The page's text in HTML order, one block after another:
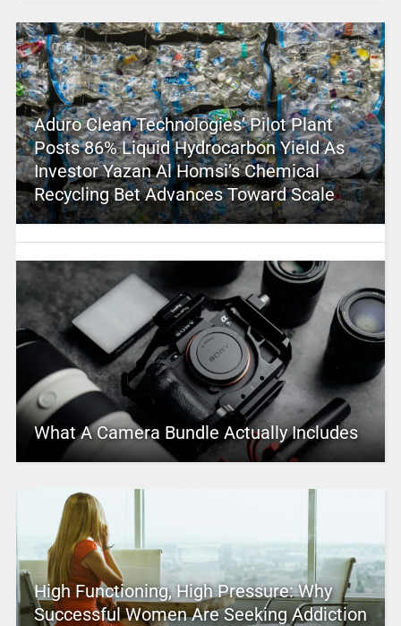
Aduro Clean Technologies’ Pilot Plant
Posts 86% Liquid Hydrocarbon Yield As
Investor Yazan Al Homsi’s Chemical
Recycling Bet Advances Toward Scale
What A Camera Bundle Actually Includes
High Functioning, High Pressure: Why
Successful Women Are Seeking Addiction